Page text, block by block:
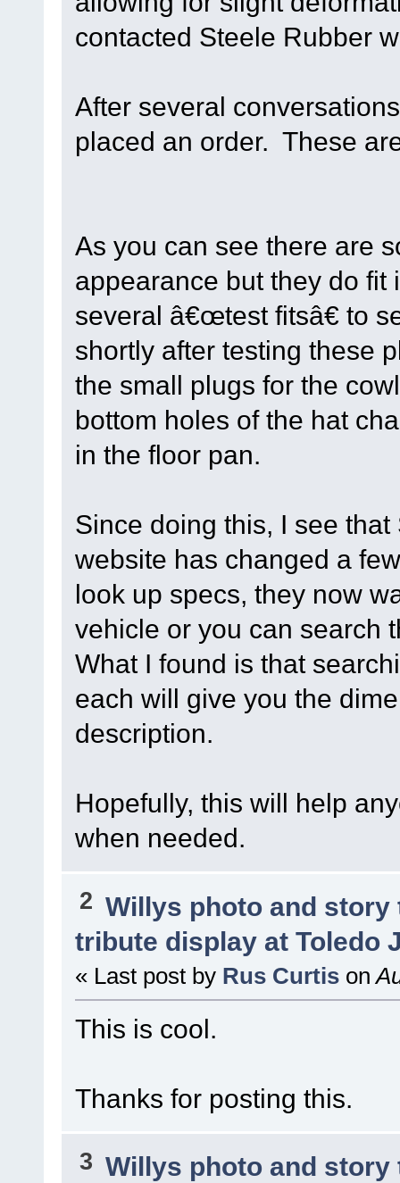
contacted Steele Rubber
After several
placed an order. These
As you can see there are
appearance but they do
several â€œtest fitsâ€ to
shortly after testing these
the small plugs for the
bottom holes of the hat
in the floor pan.
Since doing this, I see
website has changed a
look up specs, they now
vehicle or you can search
What I found is that
each will give you the
description.
Hopefully, this will help
when needed.
2 Willys photo and story
tribute display at Toledo
« Last post by Rus Curtis on
This is cool.
Thanks for posting this.
3 Willys photo and story